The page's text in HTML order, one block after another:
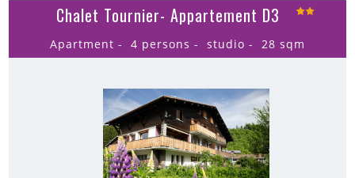
Chalet Tournier- Appartement D3
Apartment 4 persons studio 28 sqm